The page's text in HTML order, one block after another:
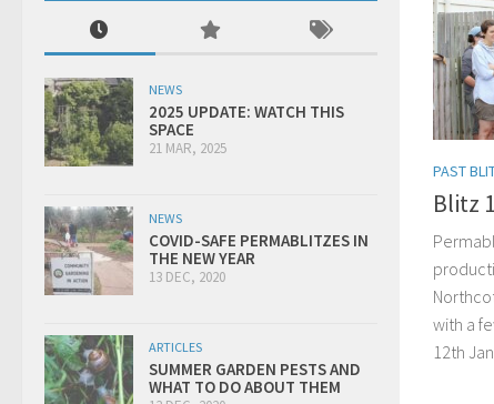
PAST
Blitz
with a
12th
NEWS
2025 UPDATE: WATCH THIS
SPACE
21 MAR, 2025
NEWS
COVID-SAFE PERMABLITZES IN
THE NEW YEAR
13 DEC, 2020
ARTICLES
SUMMER GARDEN PESTS AND
WHAT TO DO ABOUT THEM